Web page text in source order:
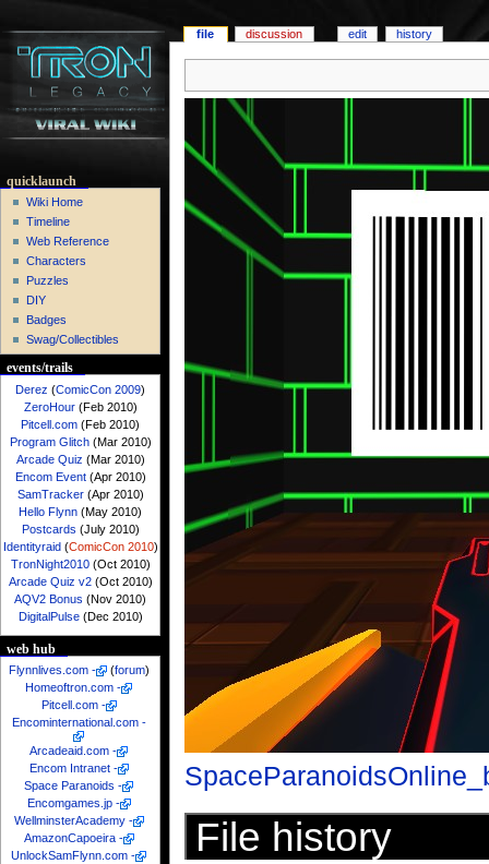
File history
file discussion edit history
quicklaunch
Wiki Home
Timeline
Web Reference
Characters
Puzzles
DIY
Badges
Swag/Collectibles
events/trails
Derez (ComicCon 2009)
ZeroHour(Feb 2010)
Pitcell.com (Feb 2010)
Program Glitch(Mar 2010)
Arcade Quiz (Mar 2010)
Encom Event(Apr 2010)
SamTracker(Apr 2010)
Hello Flynn (May 2010)
Postcards (July 2010)
Identityraid(ComicCon 2010)
TronNight2010(Oct 2010)
Arcade Quiz v2(Oct 2010)
AQV2 Bonus (Nov 2010)
DigitalPulse(Dec 2010)
web hub
Flynnlives.com - (forum)
Homeoftron.com -
Pitcell.com -
Encominternational.com -
Arcadeaid.com -
Encom Intranet -
Space Paranoids -
Encomgames.jp -
WellminsterAcademy -
AmazonCapoeira -
UnlockSamFlynn.com -